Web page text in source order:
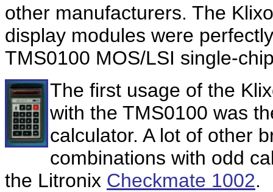
other manufacturers. The
display modules were
TMS0100 MOS/LSI single-
The first usage of the
with the TMS0100 was
calculator. A lot of other
combinations with odd
the Litronix Checkmate 1002.